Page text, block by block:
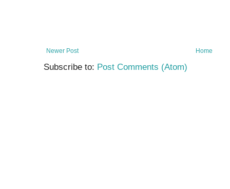
Newer Post Home
Subscribe to: Post Comments (Atom)